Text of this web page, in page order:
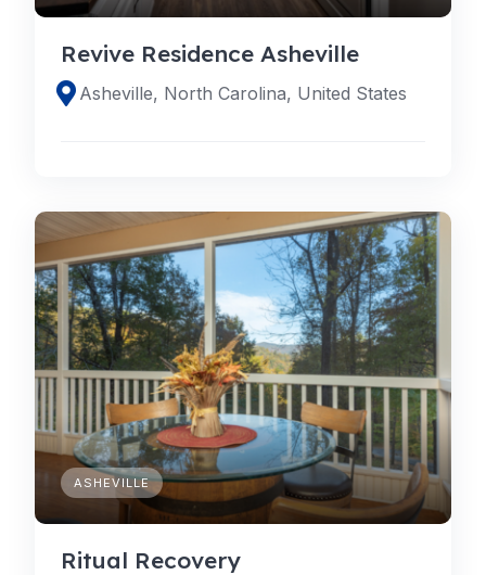
Revive Residence Asheville
Asheville, North Carolina, United States
ASHEVILLE
Ritual Recovery